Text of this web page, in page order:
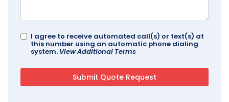
I agree to receive automated call(s) or text(s) at
this number using an automatic phone dialing
system. View Additional Terms